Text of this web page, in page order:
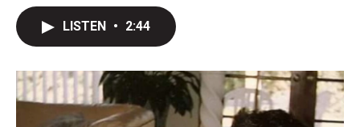
o
k
r
I
n
LISTEN • 2:44